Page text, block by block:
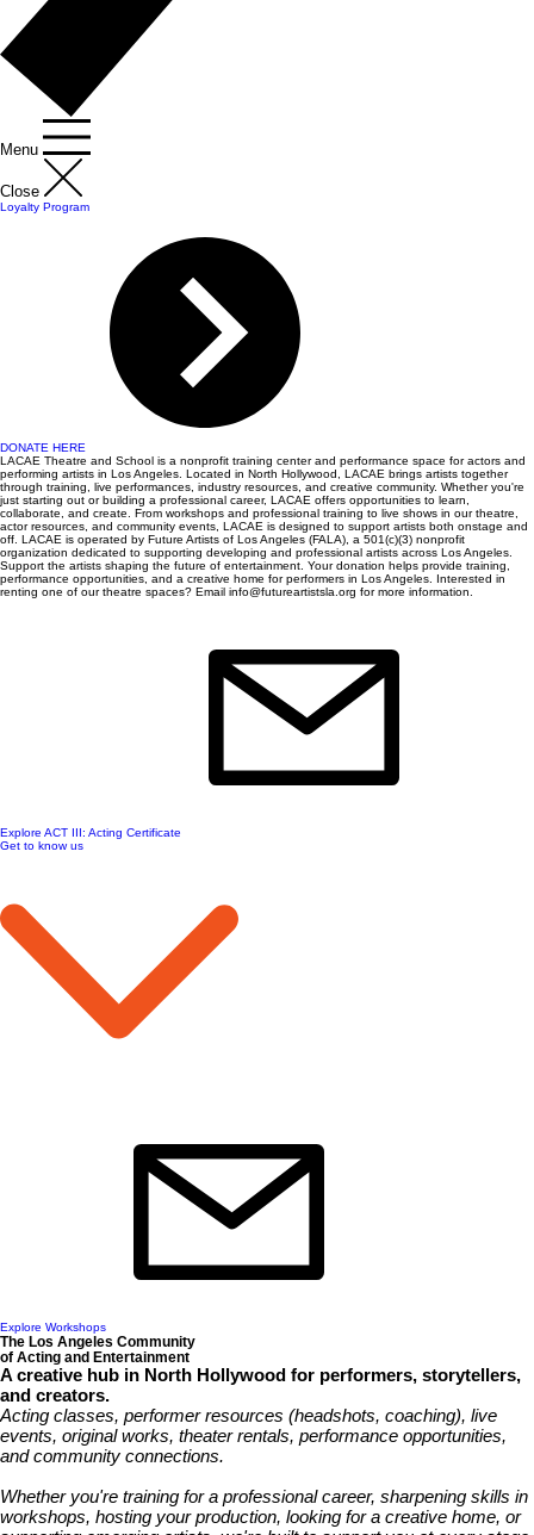
Menu
Close
Loyalty Program
DONATE HERE
LACAE Theatre and School is a nonprofit training center and performance space for actors and
performing artists in Los Angeles. Located in North Hollywood, LACAE brings artists together
through training, live performances, industry resources, and creative community. Whether you're
just starting out or building a professional career, LACAE offers opportunities to learn,
collaborate, and create. From workshops and professional training to live shows in our theatre,
actor resources, and community events, LACAE is designed to support artists both onstage and
off. LACAE is operated by Future Artists of Los Angeles (FALA), a 501(c)(3) nonprofit
organization dedicated to supporting developing and professional artists across Los Angeles.
Support the artists shaping the future of entertainment. Your donation helps provide training,
performance opportunities, and a creative home for performers in Los Angeles. Interested in
renting one of our theatre spaces? Email info@futureartistsla.org for more information.
Explore ACT III: Acting Certificate
Get to know us
Explore Workshops
The Los Angeles Community
of Acting and Entertainment
A creative hub in North Hollywood for performers, storytellers,
and creators.
Acting classes, performer resources (headshots, coaching), live
events, original works, theater rentals, performance opportunities,
and community connections.
Whether you're training for a professional career, sharpening skills in
workshops, hosting your production, looking for a creative home, or